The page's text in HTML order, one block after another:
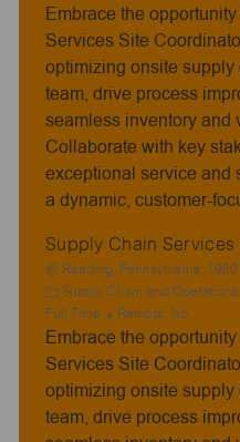
c
a
o
n
t
e
o
r
y
o
b
y
p
e
Embrace the
Services Site
optimizing onsite
team, drive process
seamless inventory and
Collaborate with key
exceptional service and
a dynamic, customer-
Supply Chain
L
o
c
a
t
o
n
Reading, Pennsylvania,
C
a
t
e
o
r
Supply Chain and Operations
Full Time
Remote: No
Embrace the
Services Site
optimizing onsite
team, drive process